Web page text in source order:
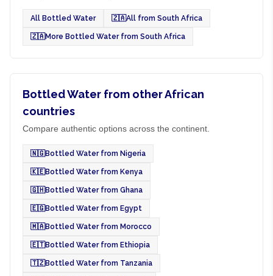
All Bottled Water 🇿🇦All from South Africa
🇿🇦More Bottled Water from South Africa
Bottled Water from other African
countries
Compare authentic options across the continent.
🇳🇬Bottled Water from Nigeria
🇰🇪Bottled Water from Kenya
🇬🇭Bottled Water from Ghana
🇪🇬Bottled Water from Egypt
🇲🇦Bottled Water from Morocco
🇪🇹Bottled Water from Ethiopia
🇹🇿Bottled Water from Tanzania